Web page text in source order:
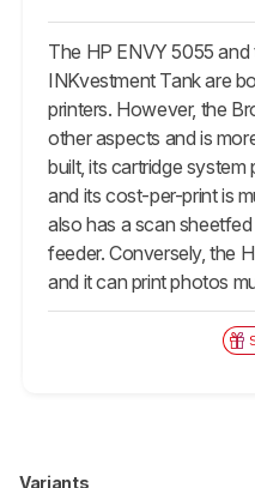
The HP ENVY 5055
INKvestment Tank are
printers. However, the
other aspects and is
built, its cartridge system
and its cost-per-print is
also has a scan
feeder. Conversely, the
and it can print photos
Variants